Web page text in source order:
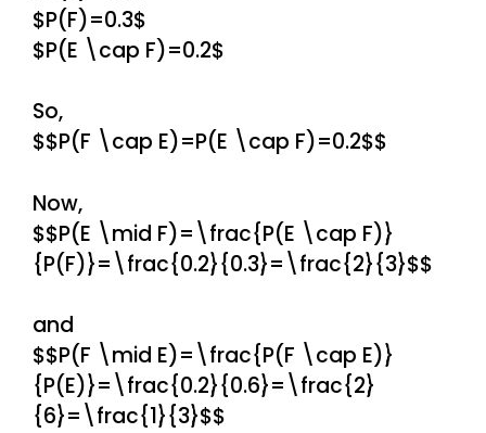
$P(F)=0.3$
$P(E \cap F)=0.2$
So,
$$P(F \cap E)=P(E \cap F)=0.2$$
Now,
$$P(E \mid F)=\frac{P(E \cap F)}
{P(F)}=\frac{0.2}{0.3}=\frac{2}{3}$$
and
$$P(F \mid E)=\frac{P(F \cap E)}
{P(E)}=\frac{0.2}{0.6}=\frac{2}
{6}=\frac{1}{3}$$